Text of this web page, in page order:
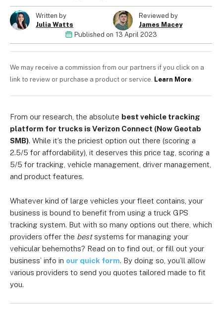
Written by
Julia Watts
Reviewed by
James Macey
Published on 13 April 2023
We may receive a commission from our partners if you click on a
link to review or purchase a product or service. Learn More.
From our research, the absolute best vehicle tracking
platform for trucks is Verizon Connect (Now Geotab
SMB). While it’s the priciest option out there (scoring a
2.5/5 for affordability), it deserves this price tag, scoring a
5/5 for tracking, vehicle management, driver management,
and product features.
Whatever kind of large vehicles your fleet contains, your
business is bound to benefit from using a truck GPS
tracking system. But with so many options out there, which
providers offer the bestsystems for managing your
vehicular behemoths? Read on to find out, or fill out your
business’ info in our quick form. By doing so, you’ll allow
various providers to send you quotes tailored made to fit
you.